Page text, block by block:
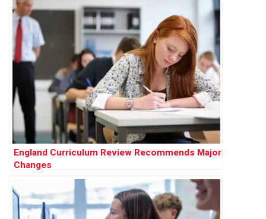
England Curriculum Review Recommends Major
Changes